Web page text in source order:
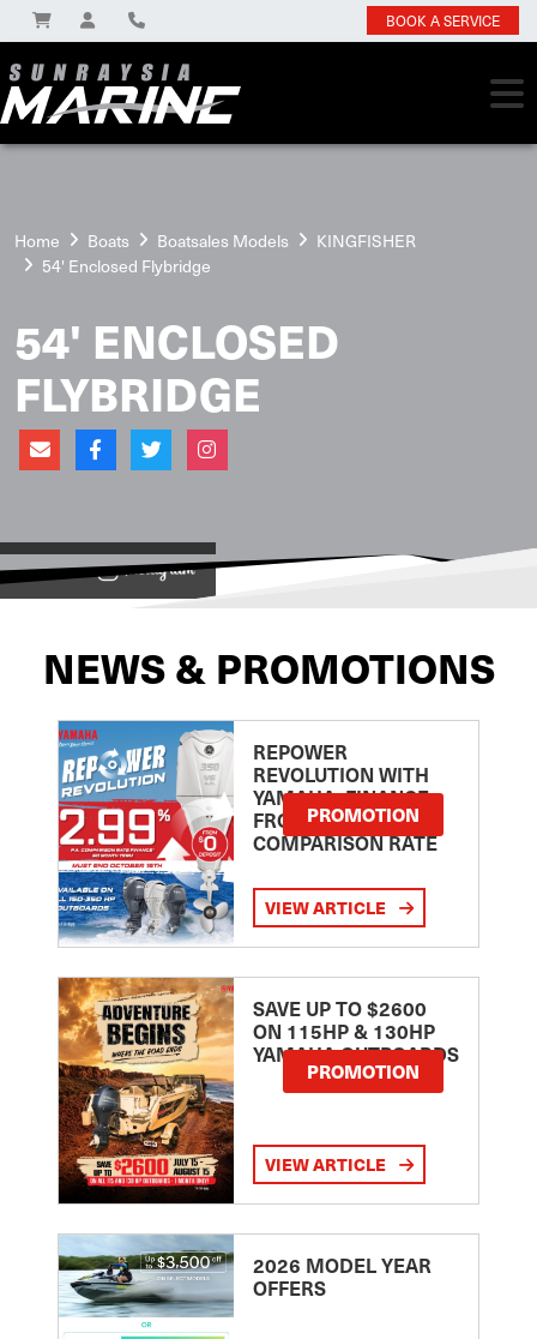
BOOK A SERVICE
Home Boats Boatsales Models
KINGFISHER
54' Enclosed Flybridge
54' ENCLOSED
FLYBRIDGE
View on
NEWS & PROMOTIONS
REPOWER
REVOLUTION WITH
YAMAHA: FINANCE
FROM 2.99
COMPARISON RATE
PROMOTION
VIEW ARTICLE
SAVE UP TO $2600
ON 115HP & 130HP
YAMAHA OUTBOARDS
PROMOTION
VIEW ARTICLE
2026 MODEL YEAR
OFFERS